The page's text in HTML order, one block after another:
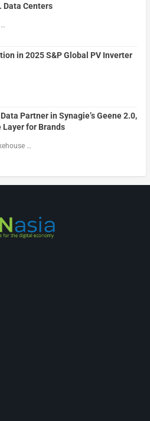
Data Centers
in 2025 S&P Global PV Inverter
Partner in Synagie’s Geene 2.0,
for Brands
…